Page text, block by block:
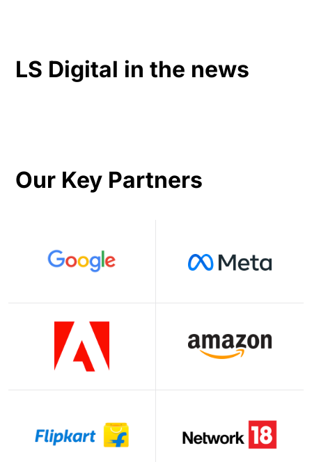
LS Digital in the news
Our Key Partners